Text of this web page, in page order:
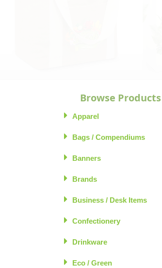
Browse Products
Apparel
Bags / Compendiums
Banners
Brands
Business / Desk Items
Confectionery
Drinkware
Eco / Green